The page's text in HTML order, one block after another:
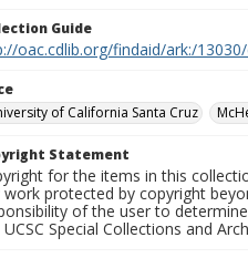
Guide
oac.cdlib.org/findaid/ark:/
of California Santa Cruz
Statement
for the items in this
work protected by copyright
of the user to
UCSC Special Collections and